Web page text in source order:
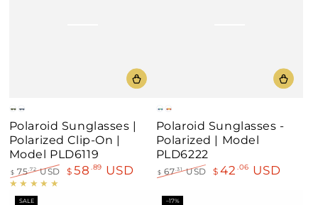
Matte
Black/Green
Matte
Blue/Blue
Polaroid Sunglasses |
Polarized Clip-On |
Model PLD6119
Regular
price
$ 75 .72USD
$ 58 .89 USD
Green
Orange
Polaroid Sunglasses -
Polarized | Model
PLD6222
price
$ 67 .31 USD
$ 42 .06 USD
SALE –17%